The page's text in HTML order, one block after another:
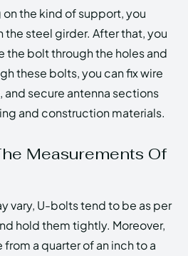
the kind of support, you
the steel girder. After that, you
the bolt through the holes and
these bolts, you can fix wire
and secure antenna sections
and construction materials.
Measurements Of
vary, U-bolts tend to be as per
hold them tightly. Moreover,
a quarter of an inch to a